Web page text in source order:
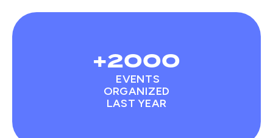
+2000
EVENTS
ORGANIZED
LAST YEAR